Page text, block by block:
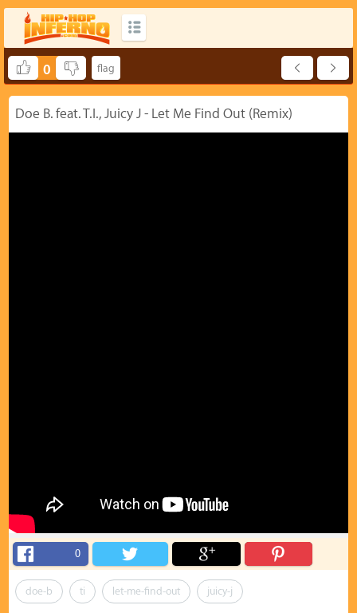
0
Doe B. feat. T.I., Juicy J - Let Me Find Out (Remix)
0
doe-b ti let-me-find-out juicy-j